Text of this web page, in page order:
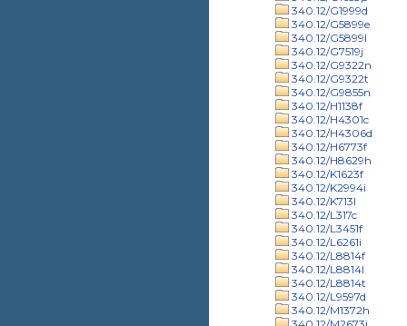
340.12/G1999d
340.12/G5899e
340.12/G5899l
340.12/G7519j
340.12/G9322n
340.12/G9322t
340.12/G9855n
340.12/H1138f
340.12/H4301c
340.12/H4306d
340.12/H6773f
340.12/H8629h
340.12/K1623f
340.12/K2994i
340.12/K713l
340.12/L317c
340.12/L3451f
340.12/L6261i
340.12/L8814f
340.12/L8814l
340.12/L8814t
340.12/L9597d
340.12/M1372h